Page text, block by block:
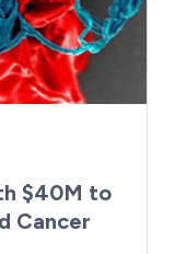
$40M to
Cancer